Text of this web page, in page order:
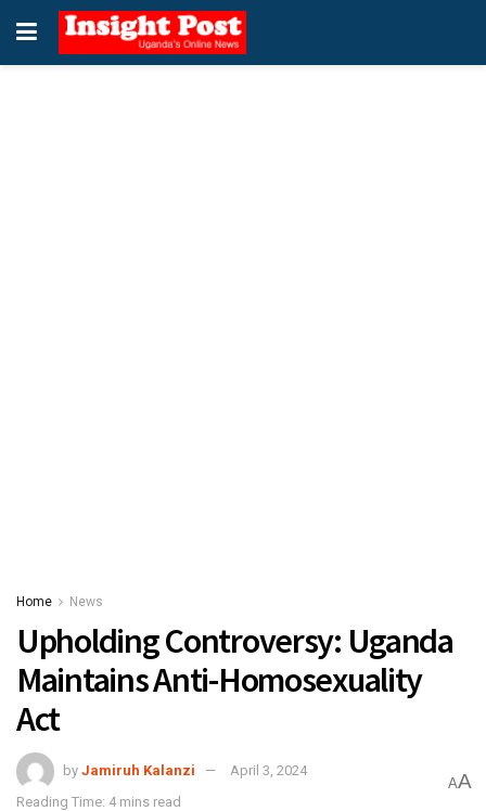
Home News
Upholding Controversy: Uganda
Maintains Anti-Homosexuality
Act
by Jamiruh Kalanzi
April 3, 2024
Reading Time: 4 mins read
AA